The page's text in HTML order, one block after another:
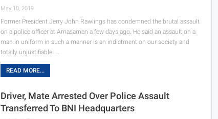
May 10, 2019
Former President Jerry John Rawlings has condemned the brutal assault
on a police officer at Amasaman a few days ago. He said an assault on a
man in uniform in such a manner is an indictment on our society and
totally unjustifiable. …
READ MORE...
Driver, Mate Arrested Over Police Assault
Transferred To BNI Headquarters